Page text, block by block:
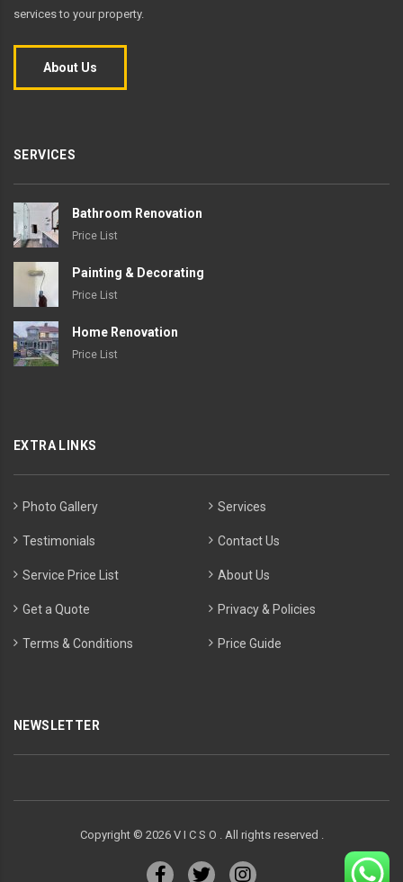
services to your property.
About Us
SERVICES
Bathroom Renovation
Price List
Painting & Decorating
Price List
Home Renovation
Price List
EXTRA LINKS
Photo Gallery Services
Testimonials Contact Us
Service Price List About Us
Get a Quote Privacy & Policies
Terms & Conditions Price Guide
NEWSLETTER
Copyright © 2026 V I C S O . All rights reserved .